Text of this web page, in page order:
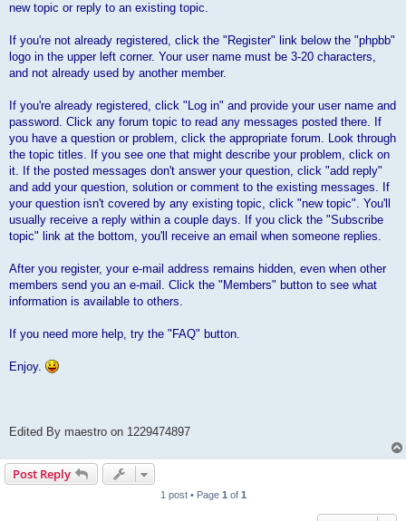
new topic or reply to an existing topic.
If you're not already registered, click the "Register" link below the "phpbb"
logo in the upper left corner. Your user name must be 3-20 characters,
and not already used by another member.
If you're already registered, click "Log in" and provide your user name and
password. Click any forum topic to read any messages posted there. If
you have a question or problem, click the appropriate forum. Look through
the topic titles. If you see one that might describe your problem, click on
it. If the posted messages don't answer your question, click "add reply"
and add your question, solution or comment to the existing messages. If
your question isn't covered by any existing topic, click "new topic". You'll
usually receive a reply within a couple days. If you click the "Subscribe
topic" link at the bottom, you'll receive an email when someone replies.
After you register, your e-mail address remains hidden, even when other
members send you an e-mail. Click the "Members" button to see what
information is available to others.
If you need more help, try the "FAQ" button.
Enjoy.
Edited By maestro on 1229474897
Post Reply
1 post • Page 1 of 1